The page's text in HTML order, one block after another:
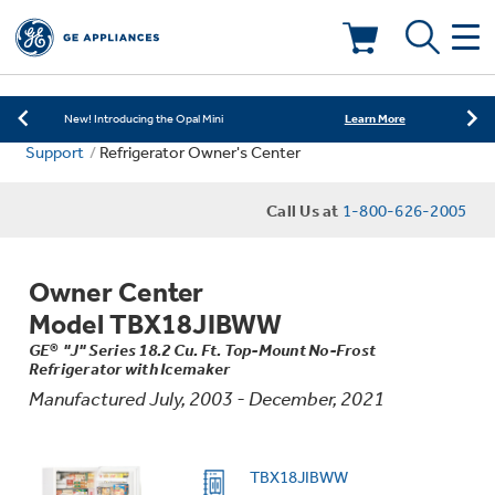
Learn More
Save on Major Appliances Shop Now
New! Introducing the Opal Mini Learn More
Save on Major Appliances
Learn More
Deals & Offers
Offers
Ranges
Dishwashers
Countertop Ice Makers
Indoor Smokers
Microwaves
Laundry
Washer Dryer Combos
Washers
Air & Water
Support Refrigerator Owner's Center
Call Us at 1-800-626-2005
Owner Center
Model TBX18JIBWW
GE® "J" Series 18.2 Cu. Ft. Top-Mount No-Frost
Refrigerator with Icemaker
Manufactured July, 2003 - December, 2021
TBX18JIBWW